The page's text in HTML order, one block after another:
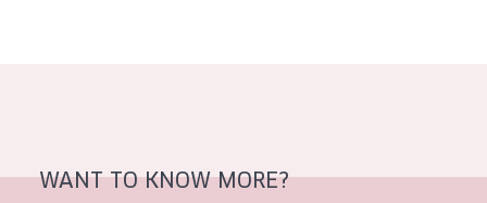
Sun exposed skin
WANT TO KNOW MORE?